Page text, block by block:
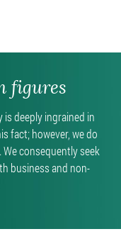
figures
deeply ingrained in
fact; however, we do
consequently seek
business and non-